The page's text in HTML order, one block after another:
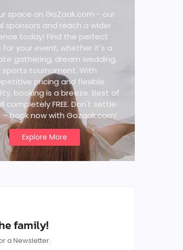
space on GoZaak.com - our
sponsors and reach a wider
today! Find the perfect
for your event, whether it's a
gathering, dream wedding,
sports tournament. With
pricing and flexible
booking is a breeze. Best of
completely FREE. Don't settle
– book now with Gozaak.com!
Explore More
family!
a Newsletter.